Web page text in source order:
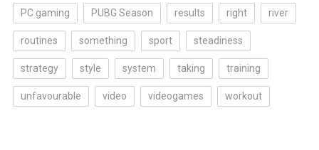
PC gaming PUBG Season results right river
routines something sport steadiness
strategy style system taking training
unfavourable video videogames workout